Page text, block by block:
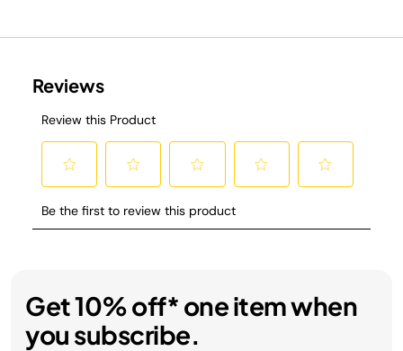
Get 10% off* one item when
you subscribe.